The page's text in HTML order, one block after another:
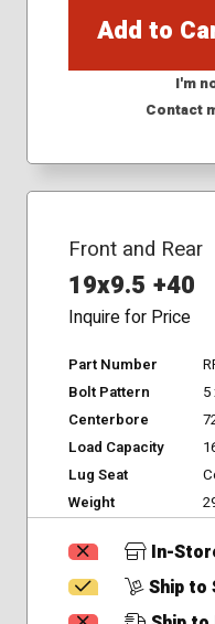
Add to
I'm
Contact
Front and Rear
19x9.5 +40
Inquire for Price
Part Number
Bolt Pattern
Centerbore
Load Capacity
Lug Seat
Weight
In-
Ship to